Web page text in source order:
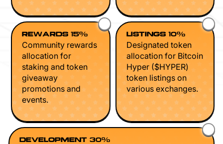
REWARDS 15%
Community rewards
allocation for
staking and token
giveaway
promotions and
events.
LISTINGS 10%
Designated token
allocation for Bitcoin
Hyper ($HYPER)
token listings on
various exchanges.
DEVELOPMENT 30%